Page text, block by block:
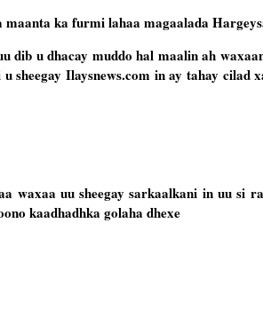
ka furmi lahaa magaalada
dib u dhacay muddo hal maalin ah
sheegay Ilaysnews.com in ay tahay
waxaa uu sheegay sarkaalkani in uu si
kaadhadhka golaha dhexe